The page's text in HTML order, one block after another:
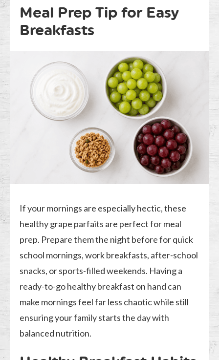
Meal Prep Tip for Easy
Breakfasts
If your mornings are especially hectic, these
healthy grape parfaits are perfect for meal
prep. Prepare them the night before for quick
school mornings, work breakfasts, after-school
snacks, or sports-filled weekends. Having a
ready-to-go healthy breakfast on hand can
make mornings feel far less chaotic while still
ensuring your family starts the day with
balanced nutrition.